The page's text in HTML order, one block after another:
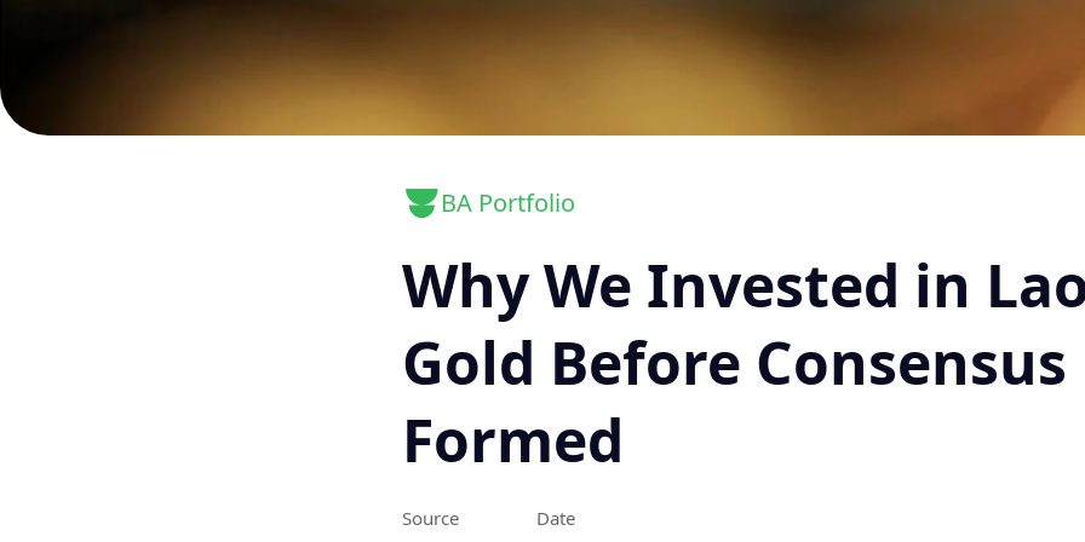
BA Portfolio
Why We Invested in
Gold Before Consensus
Formed
Source Date